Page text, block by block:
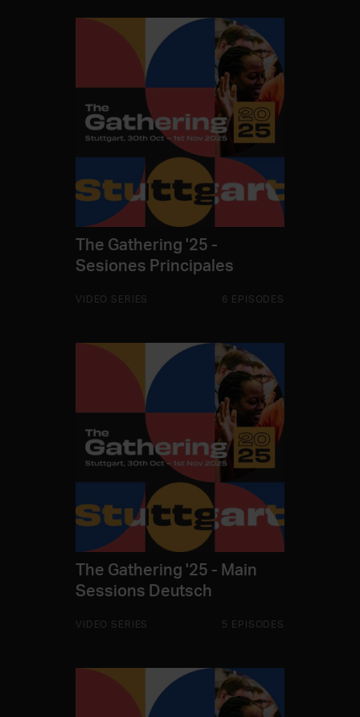
The Gathering '25 -
Sesiones Principales
VIDEO SERIES 6 EPISODES
The Gathering '25 - Main
Sessions Deutsch
VIDEO SERIES 5 EPISODES